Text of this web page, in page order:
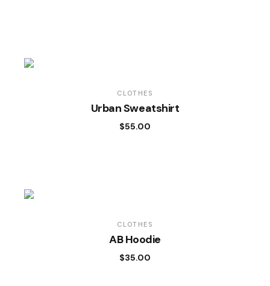
CLOTHES
Urban Sweatshirt
$55.00
CLOTHES
AB Hoodie
$35.00